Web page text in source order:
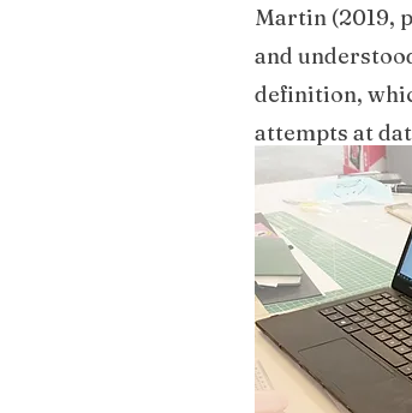
Martin (2019,
and
definition,
attempts at
itself. We
form.